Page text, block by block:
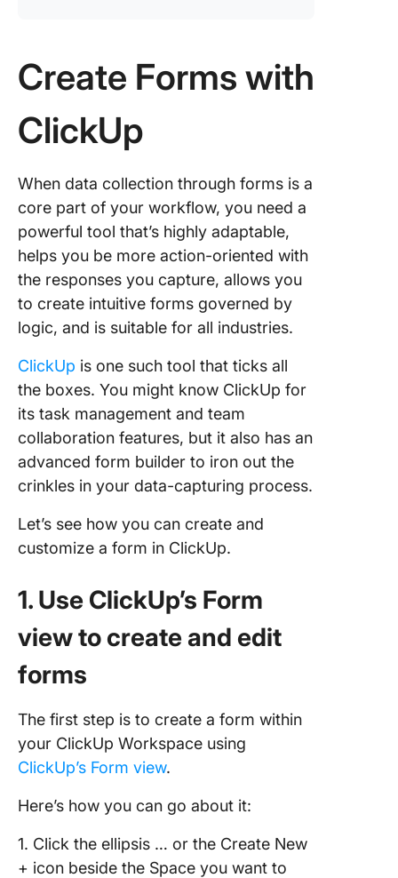
Create Forms with
ClickUp
When data collection through forms is a
core part of your workflow, you need a
powerful tool that’s highly adaptable,
helps you be more action-oriented with
the responses you capture, allows you
to create intuitive forms governed by
logic, and is suitable for all industries.
ClickUp is one such tool that ticks all
the boxes. You might know ClickUp for
its task management and team
collaboration features, but it also has an
advanced form builder to iron out the
crinkles in your data-capturing process.
Let’s see how you can create and
customize a form in ClickUp.
1. Use ClickUp’s Form
view to create and edit
forms
The first step is to create a form within
your ClickUp Workspace using
ClickUp’s Form view.
Here’s how you can go about it:
1. Click the ellipsis … or the Create New
+ icon beside the Space you want to